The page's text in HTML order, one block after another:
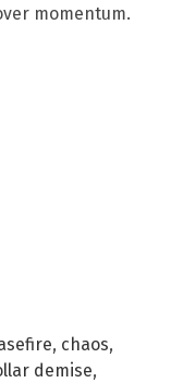
momentum.
, chaos,
demise,